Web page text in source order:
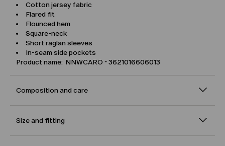
Cotton jersey fabric
Flared fit
Flounced hem
Square-neck
Short raglan sleeves
In-seam side pockets
Product name: NNWCARO - 3621016606013
Composition and care
Size and fitting